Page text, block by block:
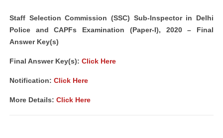
Staff Selection Commission (SSC) Sub-Inspector in Delhi
Police and CAPFs Examination (Paper-I), 2020 – Final
Answer Key(s)
Final Answer Key(s): Click Here
Notification: Click Here
More Details: Click Here